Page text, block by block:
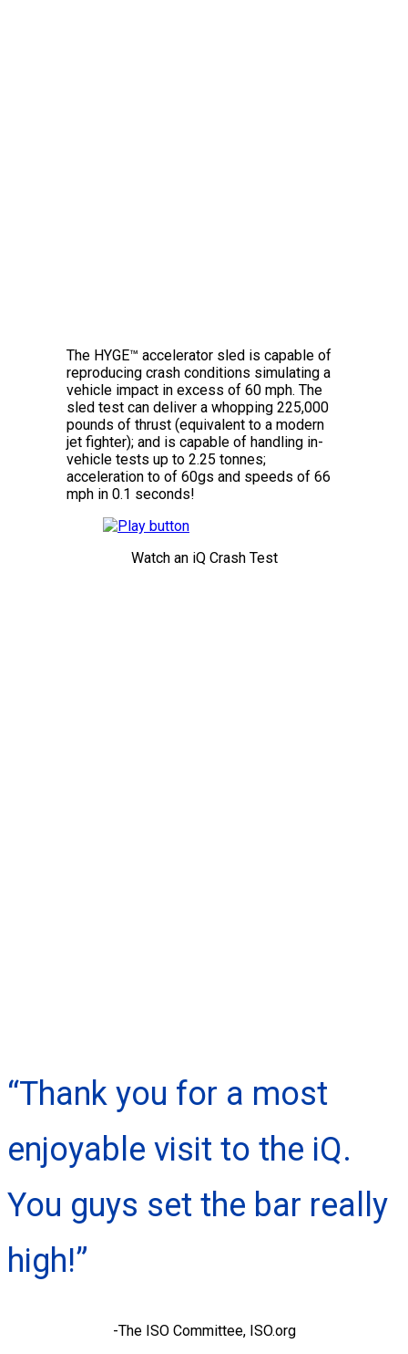
The HYGE™ accelerator sled is capable of
reproducing crash conditions simulating a
vehicle impact in excess of 60 mph. The
sled test can deliver a whopping 225,000
pounds of thrust (equivalent to a modern
jet fighter); and is capable of handling in-
vehicle tests up to 2.25 tonnes;
acceleration to of 60gs and speeds of 66
mph in 0.1 seconds!
Watch an iQ Crash Test
“Thank you for a most
enjoyable visit to the iQ.
You guys set the bar really
high!”
-The ISO Committee, ISO.org